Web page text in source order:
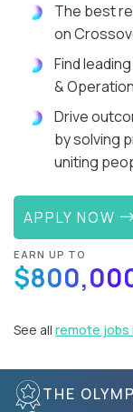
The best
on
Find
&
Drive
by solving
uniting
APPLY NOW
EARN UP TO
See all remote jobs
THE